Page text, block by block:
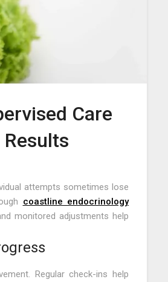
Care
attempts sometimes lose
coastline endocrinology
monitored adjustments help
Regular check-ins help